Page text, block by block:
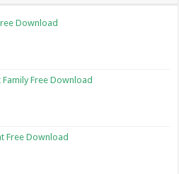
Download
Free Download
Free Download